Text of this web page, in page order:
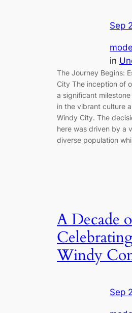
Sep
in
The Journey Begins:
City The inception of
a significant
in the vibrant culture
Windy City. The
here was driven by a
diverse population
A Decade
Windy
Sep